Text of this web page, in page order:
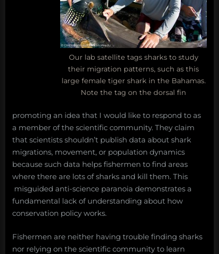
fishermen?
Spoiler:
Our lab satellite tags sharks to study
their migration patterns, such as this
large female tiger shark in the Bahamas.
Note the tag on the dorsal fin
promoting an idea that I would like to respond to as
a member of the scientific community. They claim
that scientists shouldn’t publish data about shark
migrations, movement, or population dynamics
because such data helps fishermen to find areas
where there are lots of sharks and kill them. This
misguided anti-science paranoia demonstrates a
fundamental lack of understanding about how
conservation policy works.
Fishermen are neither having trouble finding sharks
nor relying on the scientific community to learn